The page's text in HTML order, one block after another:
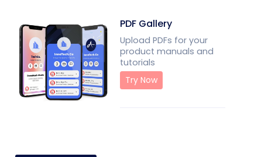
PDF Gallery
Upload PDFs for your
product manuals and
tutorials
Try Now